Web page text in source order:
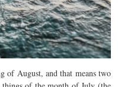
of August, and that means two